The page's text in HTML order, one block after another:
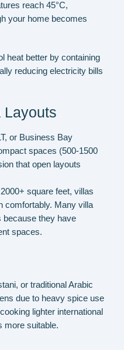
reach 45°C,
your home becomes
heat better by containing
reducing electricity bills
Layouts
or Business Bay
spaces (500-1500
that open layouts
square feet, villas
comfortably. Many villa
they have
spaces.
or traditional Arabic
due to heavy spice use
lighter international
more suitable.